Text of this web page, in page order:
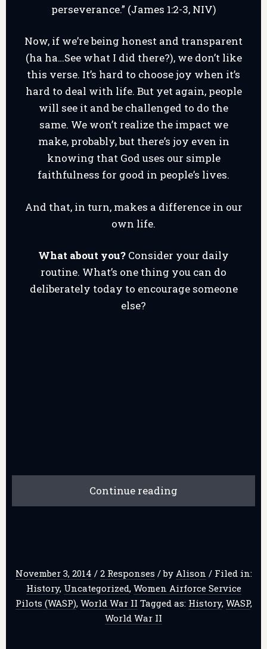
perseverance.” (James 1:2-3, NIV)
Now, if we’re being honest and transparent
(ha ha…See what I did there?), we don’t like
this verse. It’s hard to choose joy when it’s
hard to deal with life. But yet again, people
will see it and be challenged to do the
same. We won’t realize the impact we
make, probably, but there’s joy even in
knowing that God uses our simple
faithfulness for good in people’s lives.
And that, in turn, makes a difference in our
own life.
What about you? Consider your daily
routine. What’s one thing you can do
deliberately today to encourage someone
else?
Continue reading
November 3, 2014 / 2 Responses /by Alison / Filed in:
History, Uncategorized, Women Airforce Service
Pilots (WASP), World War II Tagged as: History, WASP,
World War II